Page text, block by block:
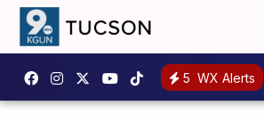
5 WX Alerts